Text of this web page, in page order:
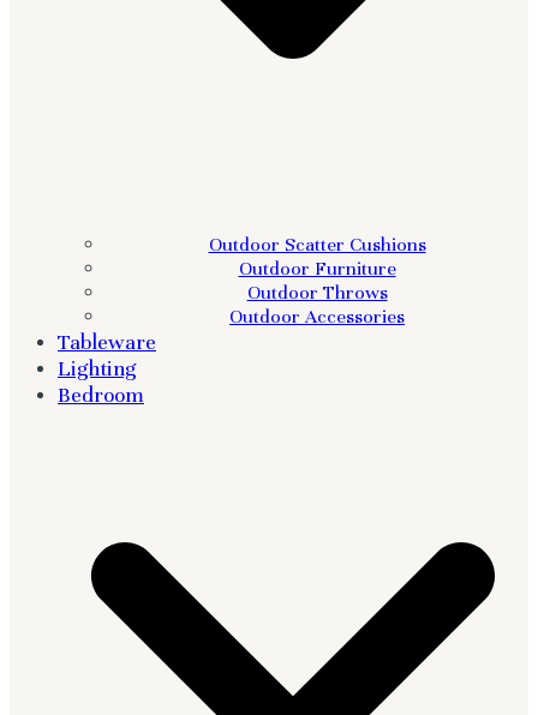
Outdoor Scatter Cushions
Outdoor Furniture
Outdoor Throws
Outdoor Accessories
Tableware
Lighting
Bedroom